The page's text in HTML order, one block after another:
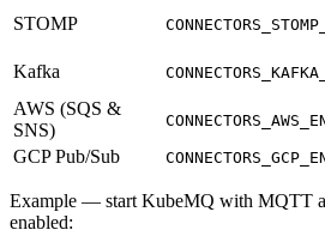
STOMP
Kafka
AWS (SQS &
SNS)
GCP Pub/Sub
Example — start KubeMQ with MQTT
enabled: